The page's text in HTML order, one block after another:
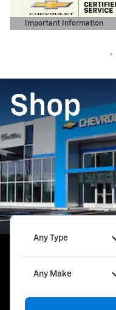
Important Information
Open Details Modal
Shop
Any Type
Any Make